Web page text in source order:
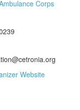
Corps
Website